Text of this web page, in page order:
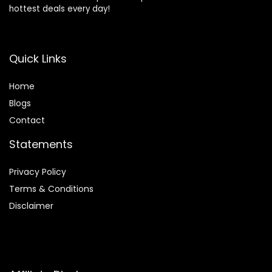
hottest deals every day!
Quick Links
Home
Blogs
Contact
Statements
Privacy Policy
Terms & Conditions
Disclaimer